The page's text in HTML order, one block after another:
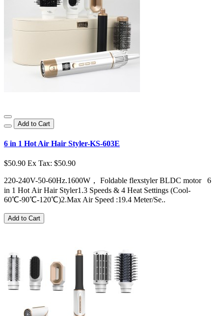
Add to Cart
6 in 1 Hot Air Hair Styler-KS-603E
$50.90 Ex Tax: $50.90
220-240V-50-60Hz.1600W， Foldable flexstyler BLDC motor 6
in 1 Hot Air Hair Styler1.3 Speeds & 4 Heat Settings (Cool-
60℃-90℃-120℃)2.Max Air Speed :19.4 Meter/Se..
Add to Cart